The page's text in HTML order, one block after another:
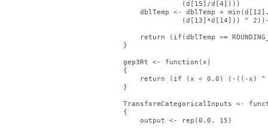
dblTemp <- dblTemp +
return (if(dblTemp >=
}
gep3Rt <- function(x)
{
return (if (x < 0.0) (-((-x)
}
TransformCategoricalInputs <-
{
    output <- rep(0.0, 15)